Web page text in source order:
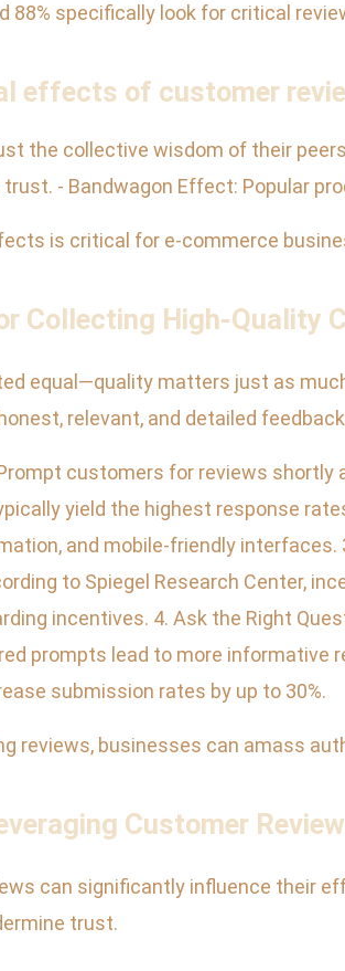
88% specifically look for critical
effects of customer
the collective wisdom of their
- Bandwagon Effect: Popular
is critical for e-commerce
Collecting High-Quality
equal—quality matters just as
relevant, and detailed
customers for reviews
yield the highest response
and mobile-friendly
to Spiegel Research Center,
incentives. 4. Ask the Right
prompts lead to more informative
submission rates by up to 30%.
reviews, businesses can amass
Customer
can significantly influence their
trust.